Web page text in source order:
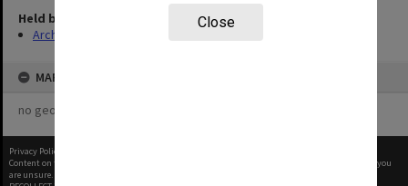
Close
Held by
Archives
MAP
no geotags or polygons yet
Privacy Policy
Content on this site may be subject to Copyright, please
before any reuse if you
are unsure.